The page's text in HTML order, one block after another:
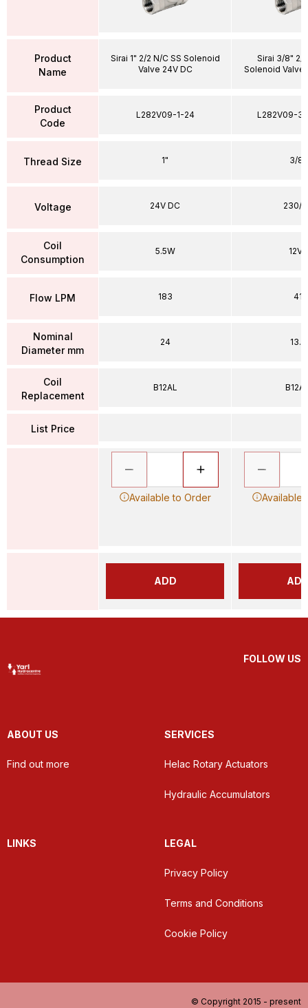
Product
Name
Product
Code
Thread Size
Voltage
Coil
Consumption
Flow LPM
Nominal
Diameter mm
Coil
Replacement
List Price
Sirai 1" 2/2 N/C SS Solenoid
Valve 24V DC
L282V09-1-24
1"
24V DC
5.5W
183
24
B12AL
Available to Order
ADD
Sirai 3/8" 2/
Solenoid Valve
L282V09-
3/8"
230/
12VA
41
13.5
Available
FOLLOW US
ABOUT US
Find out more
SERVICES
Helac Rotary Actuators
Hydraulic Accumulators
LINKS LEGAL
Privacy Policy
Terms and Conditions
Cookie Policy
© Copyright 2015 - present